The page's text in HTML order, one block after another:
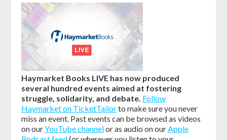
Haymarket Books LIVE has now produced
several hundred events aimed at fostering
struggle, solidarity, and debate. Follow
Haymarket on TicketTailorto make sure you never
miss an event. Past events can be browsed as videos
on ourYouTube channelor as audio on ourApple